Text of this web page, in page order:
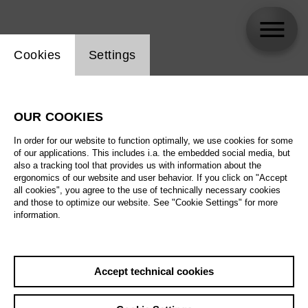
Biography
Schedule
Website cookie setting
Cookies Settings
OUR COOKIES
In order for our website to function optimally, we use cookies for some
of our applications. This includes i.a. the embedded social media, but
also a tracking tool that provides us with information about the
ergonomics of our website and user behavior. If you click on "Accept
all cookies", you agree to the use of technically necessary cookies
and those to optimize our website. See "Cookie Settings" for more
information.
Accept technical cookies